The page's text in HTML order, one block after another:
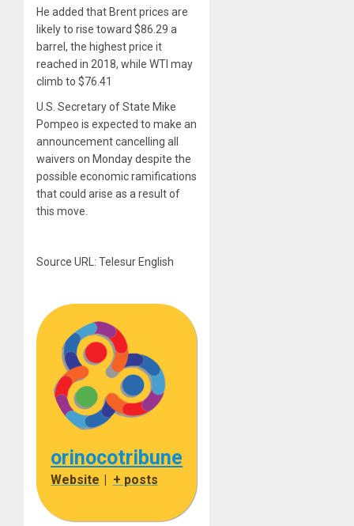
He added that Brent prices are
likely to rise toward $86.29 a
barrel, the highest price it
reached in 2018, while WTI may
climb to $76.41
U.S. Secretary of State Mike
Pompeo is expected to make an
announcement cancelling all
waivers on Monday despite the
possible economic ramifications
that could arise as a result of
this move. ​​​​​​​
Source URL: Telesur English
orinocotribune
Website + posts